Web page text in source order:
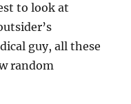
to look at
guy, all these
random